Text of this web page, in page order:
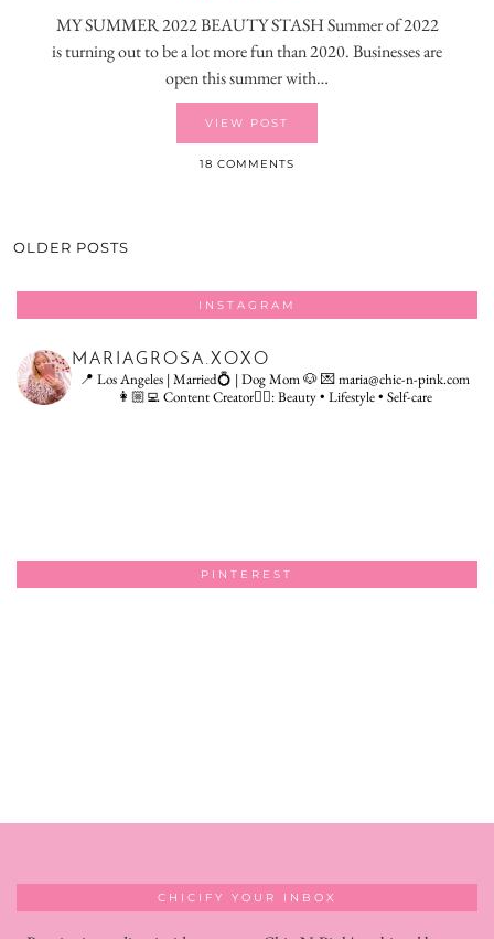
MY SUMMER 2022 BEAUTY STASH Summer of 2022
is turning out to be a lot more fun than 2020. Businesses are
open this summer with…
VIEW POST
18 COMMENTS
OLDER POSTS
INSTAGRAM
MARIAGROSA.XOXO
📍 Los Angeles | Married💍 | Dog Mom 🐶💌 maria@chic-n-pink.com
👩🏼‍💻 Content Creator👇🏻: Beauty • Lifestyle • Self-care
PINTEREST
CHICIFY YOUR INBOX